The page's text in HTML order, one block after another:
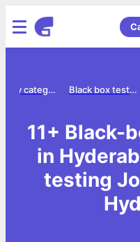
Black box testing jobs
Jobs by category
11+ Black-
in
testing